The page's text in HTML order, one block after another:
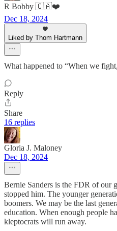
R Bobby 🇨🇦❤️
Dec 18, 2024
Liked by Thom Hartmann
What happened to “When we
Reply
Share
16 replies
Gloria J. Maloney
Dec 18, 2024
Bernie Sanders is the FDR of our
stopped him. The younger
boomers. We may be the last
education. When enough people
kleptocrats will run away.